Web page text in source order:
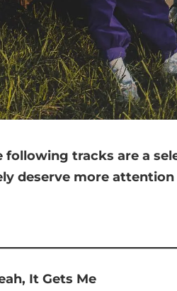
following tracks are a
deserve more attention
It Gets Me